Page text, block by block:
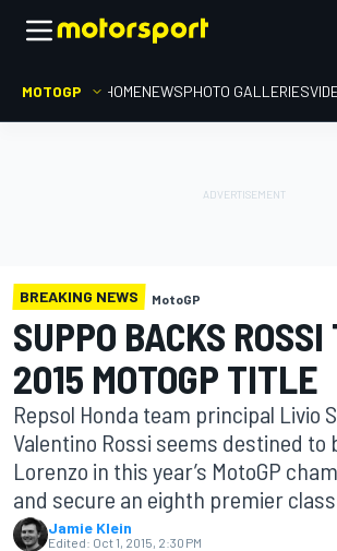
MOTOGP HOMENEWSPHOTO GALLERIES
BREAKING NEWS MotoGP
SUPPO BACKS ROSSI
2015 MOTOGP TITLE
Repsol Honda team principal Livio
Valentino Rossi seems destined to
Lorenzo in this year’s MotoGP
and secure an eighth premier class
Jamie Klein
Edited: Oct 1, 2015, 2:30 PM